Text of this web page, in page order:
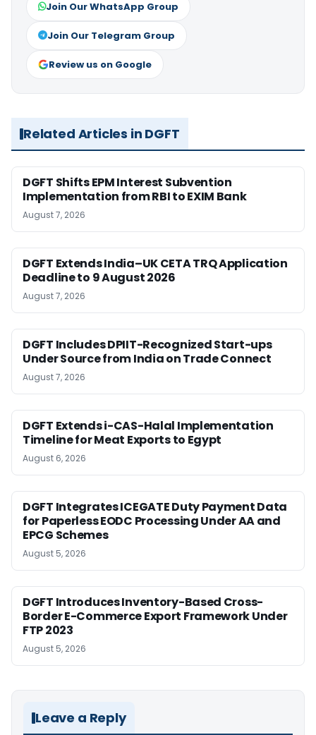
Join Our WhatsApp Group
Join Our Telegram Group
Review us on Google
Related Articles in DGFT
DGFT Shifts EPM Interest Subvention
Implementation from RBI to EXIM Bank
August 7, 2026
DGFT Extends India–UK CETA TRQ Application
Deadline to 9 August 2026
August 7, 2026
DGFT Includes DPIIT-Recognized Start-ups
Under Source from India on Trade Connect
August 7, 2026
DGFT Extends i-CAS-Halal Implementation
Timeline for Meat Exports to Egypt
August 6, 2026
DGFT Integrates ICEGATE Duty Payment Data
for Paperless EODC Processing Under AA and
EPCG Schemes
August 5, 2026
DGFT Introduces Inventory-Based Cross-
Border E-Commerce Export Framework Under
FTP 2023
August 5, 2026
Leave a Reply